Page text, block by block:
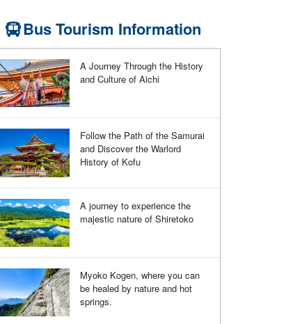
Bus Tourism Information
A Journey Through the History
and Culture of Aichi
Follow the Path of the Samurai
and Discover the Warlord
History of Kofu
A journey to experience the
majestic nature of Shiretoko
Myoko Kogen, where you can
be healed by nature and hot
springs.